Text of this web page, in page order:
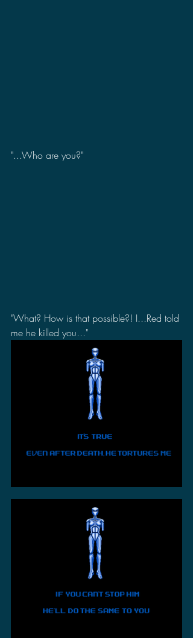
"...Who are you?"
"What? How is that possible?! I...Red told
me he killed you..."